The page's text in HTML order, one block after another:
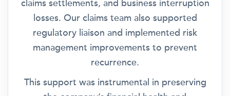
claims settlements, and business interruption
losses. Our claims team also supported
regulatory liaison and implemented risk
management improvements to prevent
recurrence.
This support was instrumental in preserving